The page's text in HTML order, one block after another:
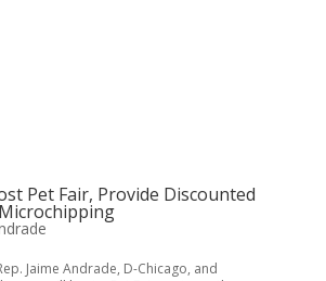
Pet Fair, Provide Discounted
Jaime Andrade, D-Chicago, and